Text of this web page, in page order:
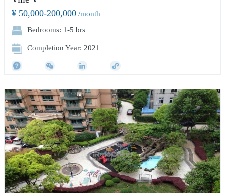
¥ 50,000-200,000 /month
Bedrooms: 1-5 brs
Completion Year: 2021